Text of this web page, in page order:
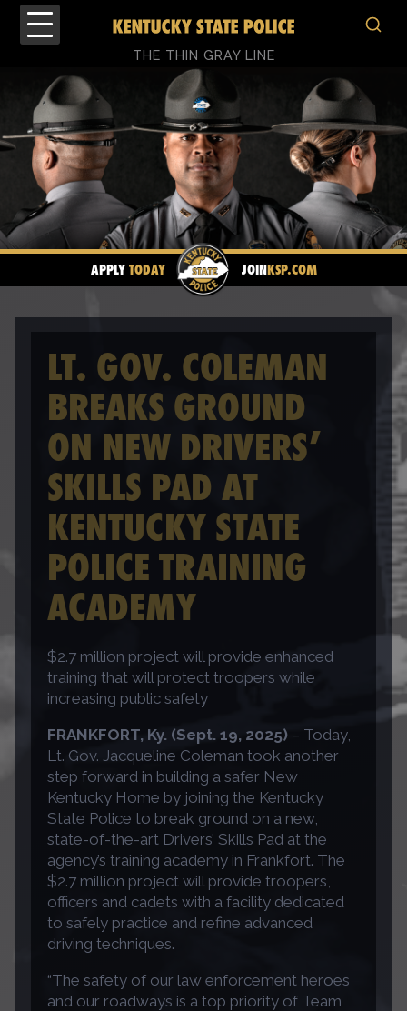
THE THIN GRAY LINE
APPLYTODAY JOINKSP.COM
LT. GOV. COLEMAN
BREAKS GROUND
ON NEW DRIVERS’
SKILLS PAD AT
KENTUCKY STATE
POLICE TRAINING
ACADEMY
$2.7 million project will provide enhanced
training that will protect troopers while
increasing public safety
FRANKFORT, Ky. (Sept. 19, 2025) – Today,
Lt. Gov. Jacqueline Coleman took another
step forward in building a safer New
Kentucky Home by joining the Kentucky
State Police to break ground on a new,
state-of-the-art Drivers’ Skills Pad at the
agency’s training academy in Frankfort. The
$2.7 million project will provide troopers,
officers and cadets with a facility dedicated
to safely practice and refine advanced
driving techniques.
“The safety of our law enforcement heroes
and our roadways is a top priority of Team